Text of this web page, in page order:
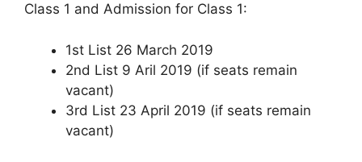
Class 1 and Admission for Class 1:
1st List 26 March 2019
2nd List 9 Aril 2019 (if seats remain
vacant)
3rd List 23 April 2019 (if seats remain
vacant)